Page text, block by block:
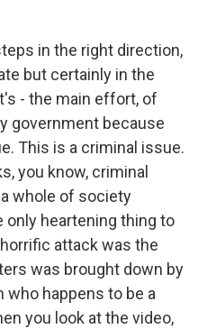
in the right direction,
but certainly in the
- the main effort, of
government because
This is a criminal issue.
you know, criminal
whole of society
only heartening thing to
attack was the
was brought down by
who happens to be a
you look at the video,